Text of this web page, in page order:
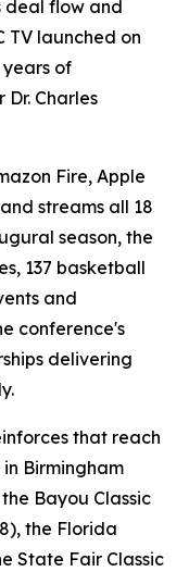
deal flow and
TV launched on
years of
Charles
Fire, Apple
streams all 18
season, the
137 basketball
and
conference's
delivering
that reach
Birmingham
Bayou Classic
the Florida
State Fair Classic